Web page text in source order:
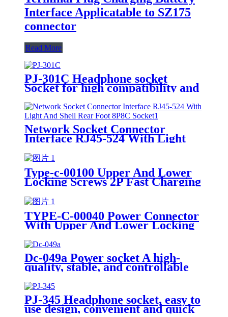
Interface Applicatable to SZ175
connector
Read More
PJ-301C Headphone socket
Socket for high compatibility and
high ease of use
Network Socket Connector
Interface RJ45-524 With Light
Type-c-00100 Upper And Lower
Locking Screws 2P Fast Charging
Connection Socket
TYPE-C-00040 Power Connector
With Upper And Lower Locking
Socket
Dc-049a Power socket A high-
quality, stable, and controllable
PJ-345 Headphone socket, easy to
use design, convenient and quick